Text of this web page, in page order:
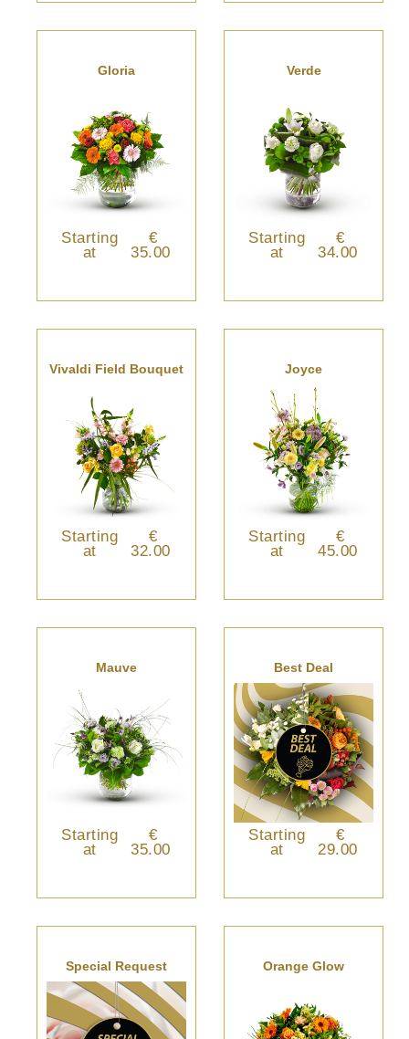
Gloria
Starting
at
€
35.00
Verde
Starting
at
€
34.00
Vivaldi Field Bouquet
Starting
at
€
32.00
Joyce
Starting
at
€
45.00
Mauve
Starting
at
€
35.00
Best Deal
Starting
at
€
29.00
Special Request Orange Glow